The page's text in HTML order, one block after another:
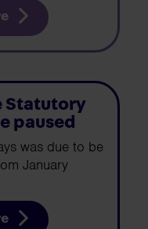
Statutory
paused
was due to be
January